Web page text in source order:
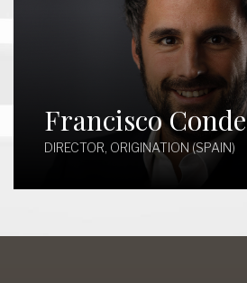
Francisco Conde
DIRECTOR, ORIGINATION (SPAIN)